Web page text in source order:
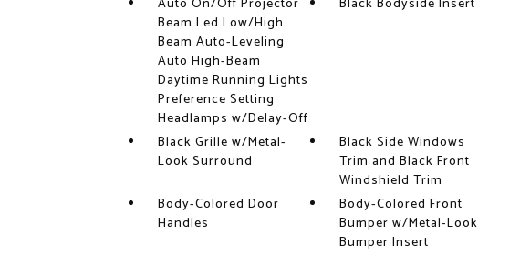
Auto On/Off Projector
Beam Led Low/High
Beam Auto-Leveling
Auto High-Beam
Daytime Running Lights
Preference Setting
Headlamps w/Delay-Off
Black Bodyside Insert
Black Grille w/Metal-
Look Surround
Black Side Windows
Trim and Black Front
Windshield Trim
Body-Colored Door
Handles
Body-Colored Front
Bumper w/Metal-Look
Bumper Insert